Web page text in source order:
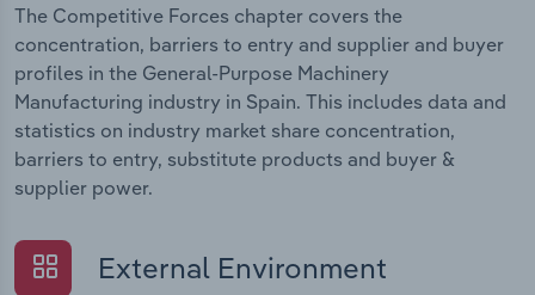
The Competitive Forces chapter covers the
concentration, barriers to entry and supplier and buyer
profiles in the General-Purpose Machinery
Manufacturing industry in Spain. This includes data and
statistics on industry market share concentration,
barriers to entry, substitute products and buyer &
supplier power.
External Environment